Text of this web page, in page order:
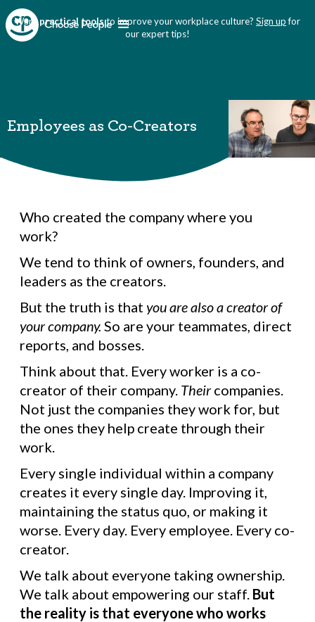
Wantpractical toolsto improve your workplace culture? Sign upfor
our expert tips!
Employees as Co-Creators
Who created the company where you
work?
We tend to think of owners, founders, and
leaders as the creators.
But the truth is that you are also a creator of
your company. So are your teammates, direct
reports, and bosses.
Think about that. Every worker is a co-
creator of their company. Theircompanies.
Not just the companies they work for, but
the ones they help create through their
work.
Every single individual within a company
creates it every single day. Improving it,
maintaining the status quo, or making it
worse. Every day. Every employee. Every co-
creator.
We talk about everyone taking ownership.
We talk about empowering our staff. But
the reality is that everyone who works